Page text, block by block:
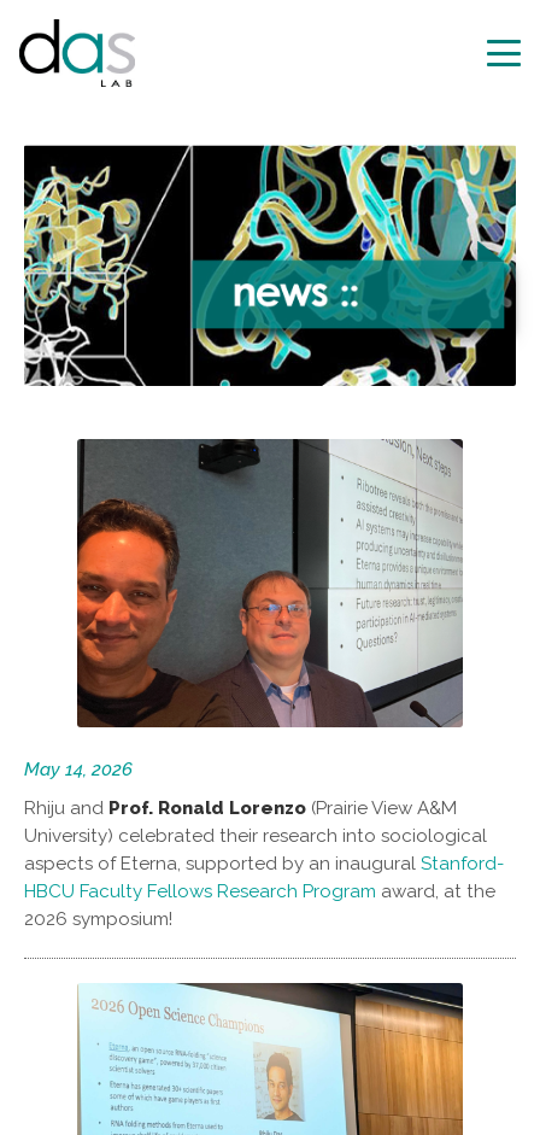
May 14, 2026
Rhiju and Prof. Ronald Lorenzo (Prairie View A&M
University) celebrated their research into sociological
aspects of Eterna, supported by an inaugural Stanford-
HBCU Faculty Fellows Research Program award, at the
2026 symposium!